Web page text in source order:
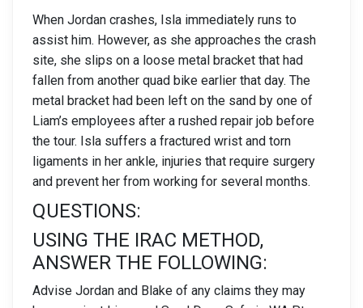
When Jordan crashes, Isla immediately runs to
assist him. However, as she approaches the crash
site, she slips on a loose metal bracket that had
fallen from another quad bike earlier that day. The
metal bracket had been left on the sand by one of
Liam’s employees after a rushed repair job before
the tour. Isla suffers a fractured wrist and torn
ligaments in her ankle, injuries that require surgery
and prevent her from working for several months.
QUESTIONS:
USING THE IRAC METHOD,
ANSWER THE FOLLOWING:
Advise Jordan and Blake of any claims they may